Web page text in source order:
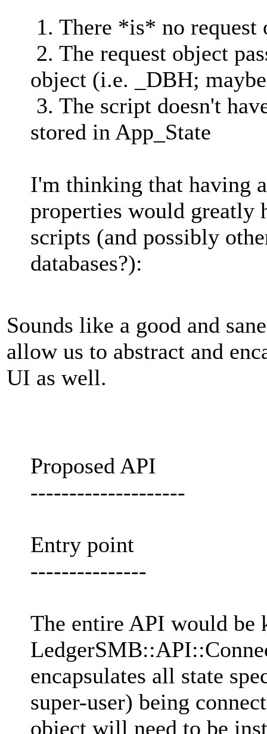
1. There *is* no request
2. The request object
object (i.e. _DBH;
3. The script doesn't
stored in App_State
I'm thinking that having
properties would greatly
scripts (and possibly
databases?):
Sounds like a good and
allow us to abstract and
UI as well.
Proposed API
--------------------
Entry point
---------------
The entire API would be
encapsulates all state
super-user) being
object will need to be